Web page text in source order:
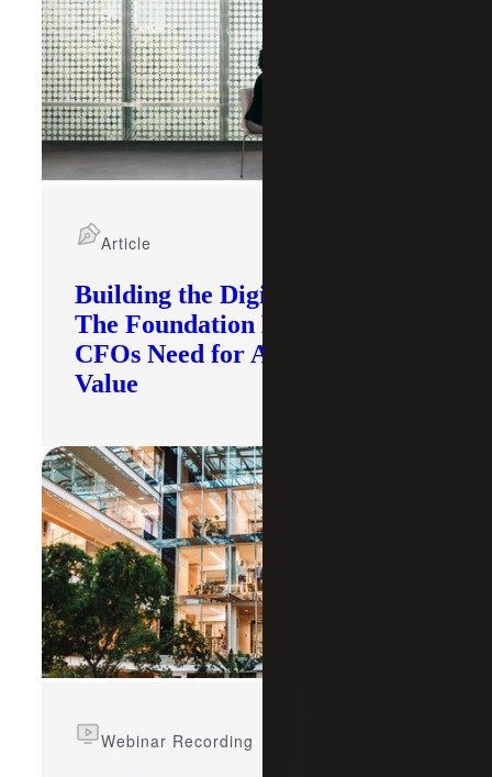
Building the Digital Core:
The Foundation Modern
CFOs Need for AI To Deliver
Value
Article
Webinar Recording